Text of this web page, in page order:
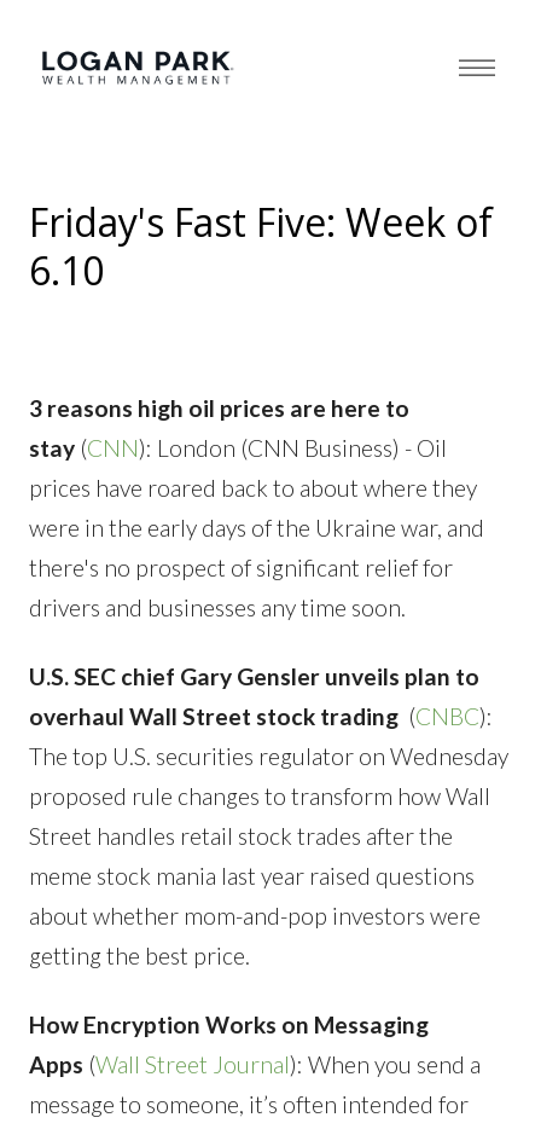
Friday's Fast Five: Week of
6.10
3 reasons high oil prices are here to
stay (CNN): London (CNN Business) - Oil
prices have roared back to about where they
were in the early days of the Ukraine war, and
there's no prospect of significant relief for
drivers and businesses any time soon.
U.S. SEC chief Gary Gensler unveils plan to
overhaul Wall Street stock trading (CNBC):
The top U.S. securities regulator on Wednesday
proposed rule changes to transform how Wall
Street handles retail stock trades after the
meme stock mania last year raised questions
about whether mom-and-pop investors were
getting the best price.
How Encryption Works on Messaging
Apps (Wall Street Journal): When you send a
message to someone, it’s often intended for